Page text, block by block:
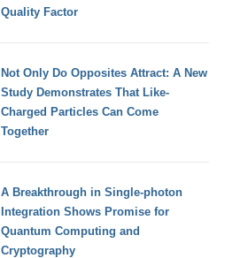
Quality Factor
Not Only Do Opposites Attract: A New
Study Demonstrates That Like-
Charged Particles Can Come
Together
A Breakthrough in Single-photon
Integration Shows Promise for
Quantum Computing and
Cryptography